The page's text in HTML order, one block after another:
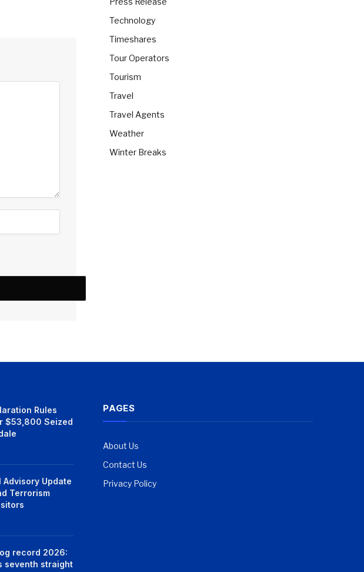
Technology
Timeshares
Tour Operators
Tourism
Travel
Travel Agents
Weather
Winter Breaks
Rules
$53,800 Seized
Advisory Update
Terrorism
record 2026:
seventh straight
PAGES
About Us
Contact Us
Privacy Policy